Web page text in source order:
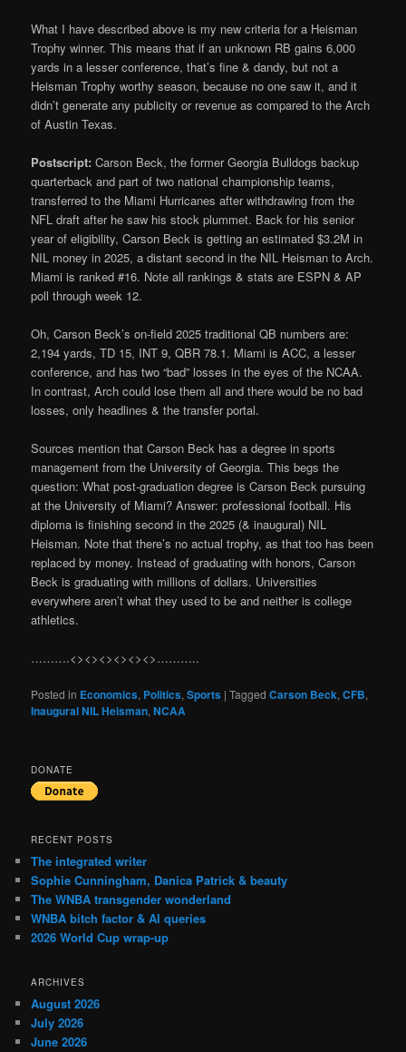
What I have described above is my new criteria for a Heisman
Trophy winner. This means that if an unknown RB gains 6,000
yards in a lesser conference, that’s fine & dandy, but not a
Heisman Trophy worthy season, because no one saw it, and it
didn’t generate any publicity or revenue as compared to the Arch
of Austin Texas.
Postscript: Carson Beck, the former Georgia Bulldogs backup
quarterback and part of two national championship teams,
transferred to the Miami Hurricanes after withdrawing from the
NFL draft after he saw his stock plummet. Back for his senior
year of eligibility, Carson Beck is getting an estimated $3.2M in
NIL money in 2025, a distant second in the NIL Heisman to Arch.
Miami is ranked #16. Note all rankings & stats are ESPN & AP
poll through week 12.
Oh, Carson Beck’s on-field 2025 traditional QB numbers are:
2,194 yards, TD 15, INT 9, QBR 78.1. Miami is ACC, a lesser
conference, and has two “bad” losses in the eyes of the NCAA.
In contrast, Arch could lose them all and there would be no bad
losses, only headlines & the transfer portal.
Sources mention that Carson Beck has a degree in sports
management from the University of Georgia. This begs the
question: What post-graduation degree is Carson Beck pursuing
at the University of Miami? Answer: professional football. His
diploma is finishing second in the 2025 (& inaugural) NIL
Heisman. Note that there’s no actual trophy, as that too has been
replaced by money. Instead of graduating with honors, Carson
Beck is graduating with millions of dollars. Universities
everywhere aren’t what they used to be and neither is college
athletics.
……….<><><><><><>………..
Posted in Economics, Politics,Sports |Tagged Carson Beck,CFB,
Inaugural NIL Heisman,NCAA
DONATE
RECENT POSTS
The integrated writer
Sophie Cunningham, Danica Patrick & beauty
The WNBA transgender wonderland
WNBA bitch factor & AI queries
2026 World Cup wrap-up
ARCHIVES
August 2026
July 2026
June 2026